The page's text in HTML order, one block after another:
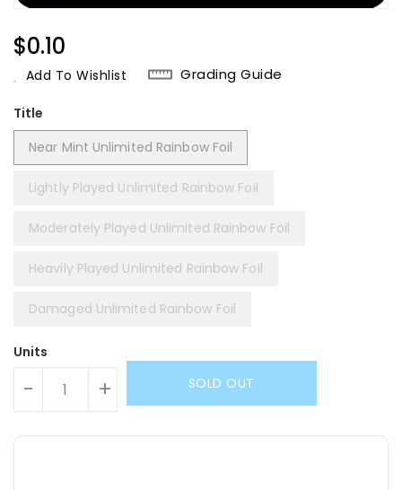
Regular
Price
$0.10
Add To Wishlist Grading Guide
Title
Near Mint Unlimited Rainbow Foil
Lightly Played Unlimited Rainbow Foil
Moderately Played Unlimited Rainbow Foil
Heavily Played Unlimited Rainbow Foil
Damaged Unlimited Rainbow Foil
Units
- + SOLD OUT